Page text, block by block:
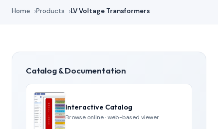
Home Products LV Voltage Transformers
Catalog & Documentation
Interactive Catalog
Browse online · web-based viewer